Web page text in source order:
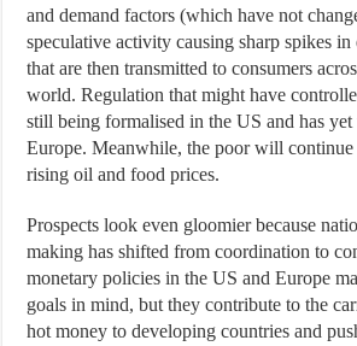
and demand factors (which have not
speculative activity causing sharp spikes
that are then transmitted to consumers
world. Regulation that might have
still being formalised in the US and has yet
Europe. Meanwhile, the poor will continue
rising oil and food prices.
Prospects look even gloomier because
making has shifted from coordination to
monetary policies in the US and Europe
goals in mind, but they contribute to the
hot money to developing countries and